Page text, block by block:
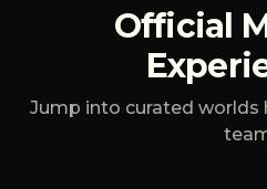
Official
Jump into curated